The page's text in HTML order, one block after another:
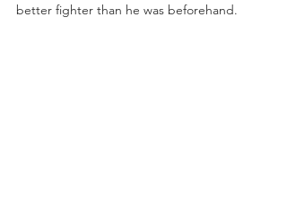
better fighter than he was beforehand.